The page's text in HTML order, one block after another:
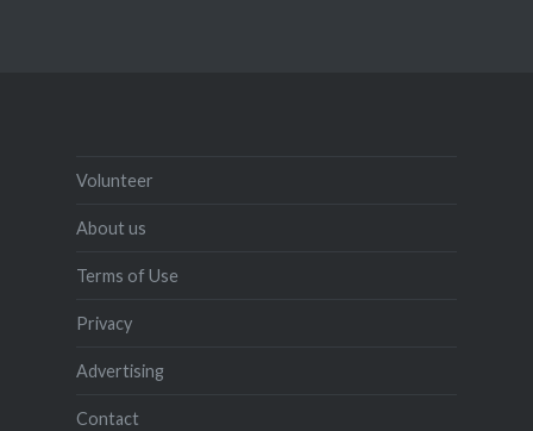
Volunteer
About us
Terms of Use
Privacy
Advertising
Contact